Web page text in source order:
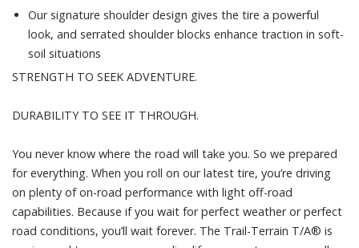
Our signature shoulder design gives the tire a powerful
look, and serrated shoulder blocks enhance traction in soft-
soil situations
STRENGTH TO SEEK ADVENTURE.
DURABILITY TO SEE IT THROUGH.
You never know where the road will take you. So we prepared
for everything. When you roll on our latest tire, you’re driving
on plenty of on-road performance with light off-road
capabilities. Because if you wait for perfect weather or perfect
road conditions, you’ll wait forever. The Trail-Terrain T/A® is